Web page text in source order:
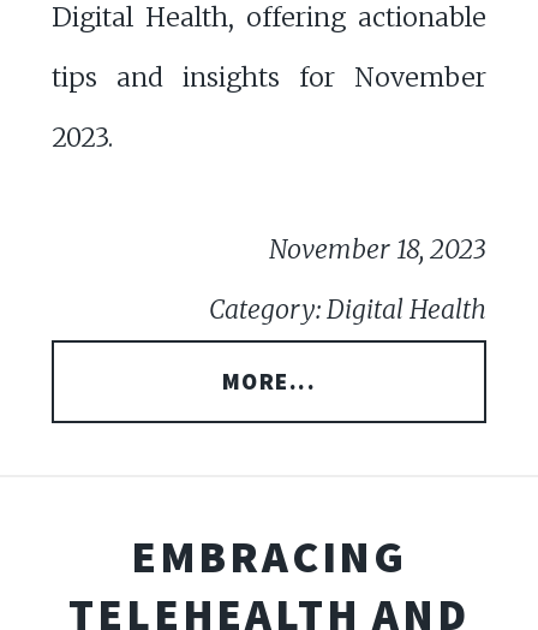
Digital Health, offering actionable
tips and insights for November
2023.
November 18, 2023
Category: Digital Health
MORE...
EMBRACING
TELEHEALTH AND